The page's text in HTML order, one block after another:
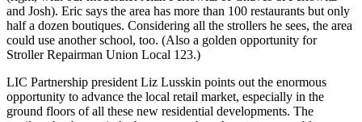
and Josh). Eric says the area has more than 100 restaurants but only
half a dozen boutiques. Considering all the strollers he sees, the area
could use another school, too. (Also a golden opportunity for
Stroller Repairman Union Local 123.)
LIC Partnership president Liz Lusskin points out the enormous
opportunity to advance the local retail market, especially in the
ground floors of all these new residential developments. The